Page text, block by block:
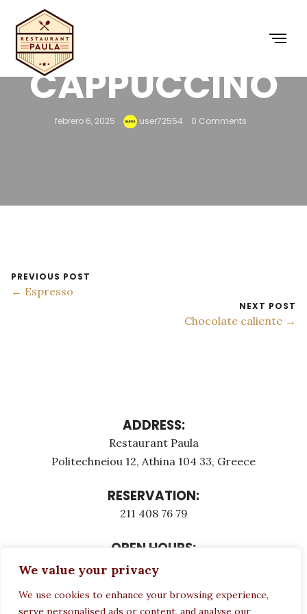
We value your privacy
We use cookies to enhance your browsing experience,
serve personalised ads or content, and analyse our
CAPPUCCINO
febrero 6, 2025 user72554 0 Comments
PREVIOUS POST
← Espresso
NEXT POST
Chocolate caliente →
ADDRESS:
Restaurant Paula
Politechneiou 12, Athina 104 33, Greece
RESERVATION:
211 408 76 79
OPEN HOURS:
Monday - Τuesday: 12:00 - 23:00
Wednesday CLOSED